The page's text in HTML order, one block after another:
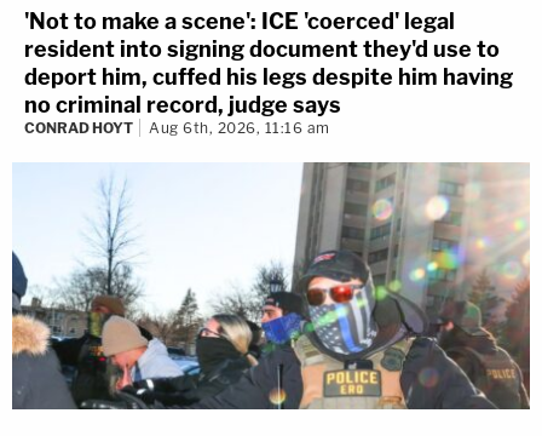
'Not to make a scene': ICE 'coerced' legal
resident into signing document they'd use to
deport him, cuffed his legs despite him having
no criminal record, judge says
CONRAD HOYT Aug 6th, 2026, 11:16 am